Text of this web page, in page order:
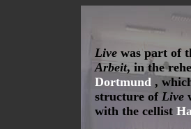
Live was part of
Arbeit, in the
Dortmund ,
structure of Live
with the cellist